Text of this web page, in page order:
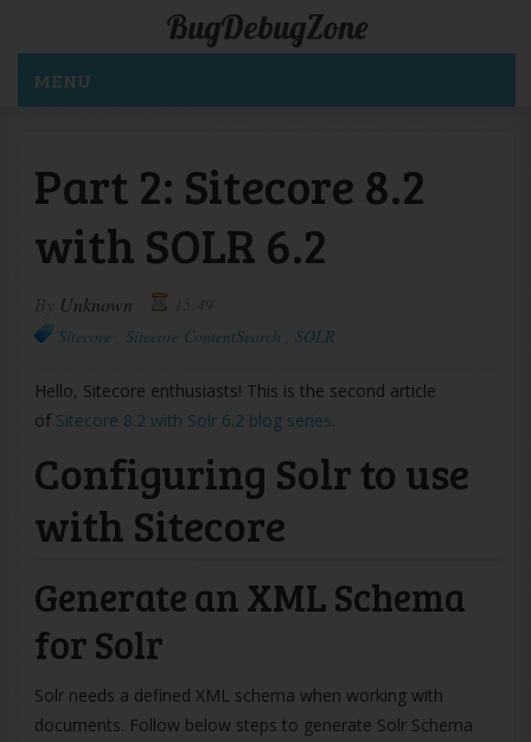
BugDebugZone
MENU
Part 2: Sitecore 8.2
with SOLR 6.2
Unknown
Sitecore
Sitecore ContentSearch SOLR
Hello, Sitecore enthusiasts! This is the second article
of Sitecore 8.2 with Solr 6.2 blog series.
Configuring Solr to use
with Sitecore
Generate an XML Schema
for Solr
Solr needs a defined XML schema when working with
documents. Follow below steps to generate Solr Schema